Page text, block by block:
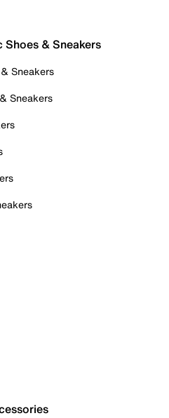
Shoes & Sneakers
Sneakers
Sneakers